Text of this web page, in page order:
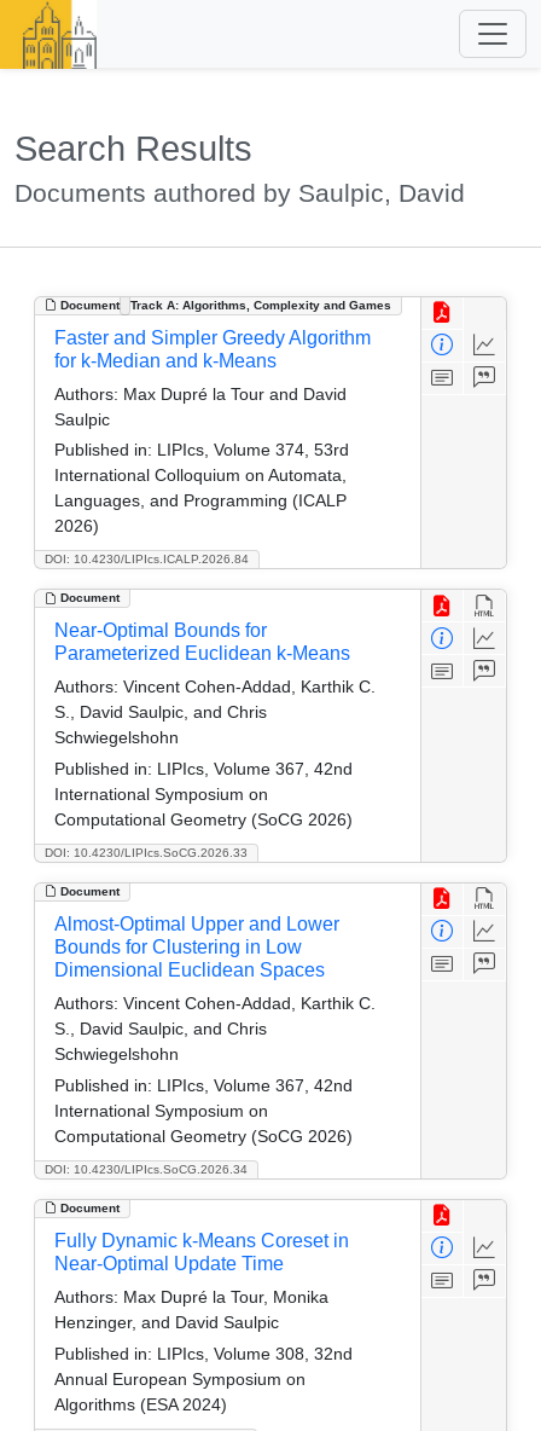
Search Results
Documents authored by Saulpic, David
Document Track A: Algorithms, Complexity and Games
DOI: 10.4230/LIPIcs.ICALP.2026.84
Faster and Simpler Greedy Algorithm
for k-Median and k-Means
Authors: Max Dupré la Tour and David
Saulpic
Published in: LIPIcs, Volume 374, 53rd
International Colloquium on Automata,
Languages, and Programming (ICALP
2026)
Document
DOI: 10.4230/LIPIcs.SoCG.2026.33
Near-Optimal Bounds for
Parameterized Euclidean k-Means
Authors: Vincent Cohen-Addad, Karthik C.
S., David Saulpic, and Chris
Schwiegelshohn
Published in: LIPIcs, Volume 367, 42nd
International Symposium on
Computational Geometry (SoCG 2026)
Document
DOI: 10.4230/LIPIcs.SoCG.2026.34
Almost-Optimal Upper and Lower
Bounds for Clustering in Low
Dimensional Euclidean Spaces
Authors: Vincent Cohen-Addad, Karthik C.
S., David Saulpic, and Chris
Schwiegelshohn
Published in: LIPIcs, Volume 367, 42nd
International Symposium on
Computational Geometry (SoCG 2026)
Document
Fully Dynamic k-Means Coreset in
Near-Optimal Update Time
Authors: Max Dupré la Tour, Monika
Henzinger, and David Saulpic
Published in: LIPIcs, Volume 308, 32nd
Annual European Symposium on
Algorithms (ESA 2024)